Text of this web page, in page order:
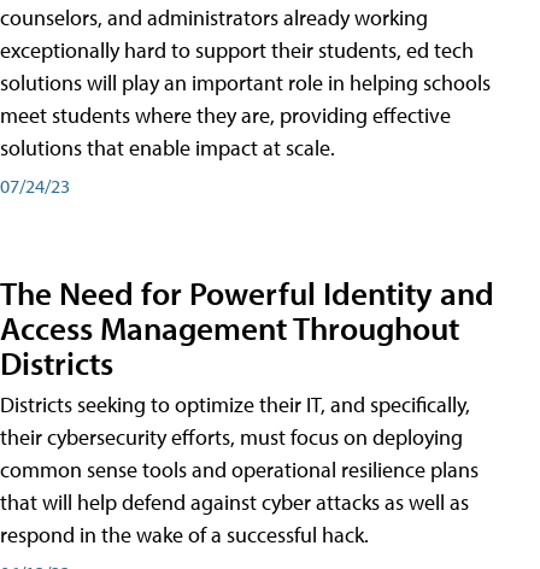
counselors, and administrators already working
exceptionally hard to support their students, ed tech
solutions will play an important role in helping schools
meet students where they are, providing effective
solutions that enable impact at scale.
07/24/23
The Need for Powerful Identity and
Access Management Throughout
Districts
Districts seeking to optimize their IT, and specifically,
their cybersecurity efforts, must focus on deploying
common sense tools and operational resilience plans
that will help defend against cyber attacks as well as
respond in the wake of a successful hack.